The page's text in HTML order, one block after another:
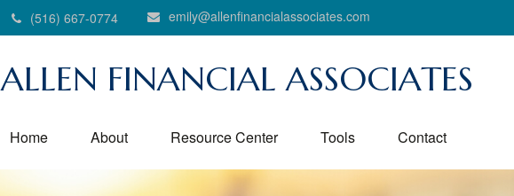
(516) 667-0774 emily@allenfinancialassociates.com
ALLEN FINANCIAL ASSOCIATES
Home About Resource Center Tools Contact